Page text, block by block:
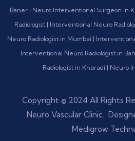
Baner | Neuro Interventional Surgeon in
Radiologist | Interventional Neuro
Neuro Radiologist in Mumbai |
Interventional Neuro Radiologist in
Radiologist in Kharadi | Neuro
Copyright © 2024 All Rights
Neuro Vascular Clinic.
Medigrow